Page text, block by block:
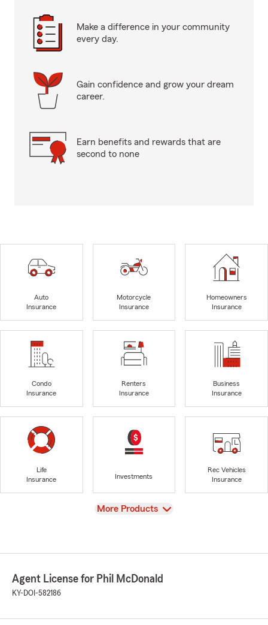
Make a difference in your community
every day.
Gain confidence and grow your dream
career.
Earn benefits and rewards that are
second to none
Auto
Insurance
Motorcycle
Insurance
Homeowners
Insurance
Condo
Insurance
Renters
Insurance
Business
Insurance
Life
Insurance
Investments
Rec Vehicles
Insurance
View
More Products
Agent License for Phil McDonald
KY-DOI-582186